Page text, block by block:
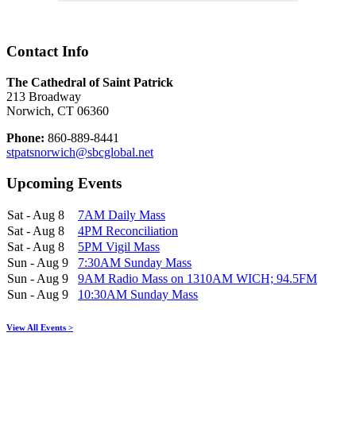
Contact Info
The Cathedral of Saint Patrick
213 Broadway
Norwich, CT 06360
Phone: 860-889-8441
stpatsnorwich@sbcglobal.net
Upcoming Events
Sat - Aug 8
7AM Daily Mass
Sat - Aug 8
4PM Reconciliation
Sat - Aug 8
5PM Vigil Mass
Sun - Aug 9
7:30AM Sunday Mass
Sun - Aug 9
9AM Radio Mass on 1310AM WICH; 94.5FM
Sun - Aug 9
10:30AM Sunday Mass
View All Events >